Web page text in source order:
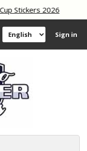
Stickers 2026
Sign in